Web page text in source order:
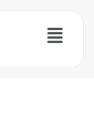
Menu